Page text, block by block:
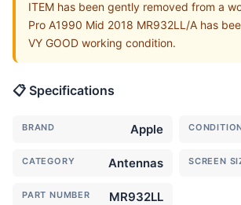
ITEM has been gently removed from a
Pro A1990 Mid 2018 MR932LL/A has
VY GOOD working condition.
📋 Specifications
BRAND Apple
CATEGORY Antennas SCREEN
PART NUMBER MR932LL